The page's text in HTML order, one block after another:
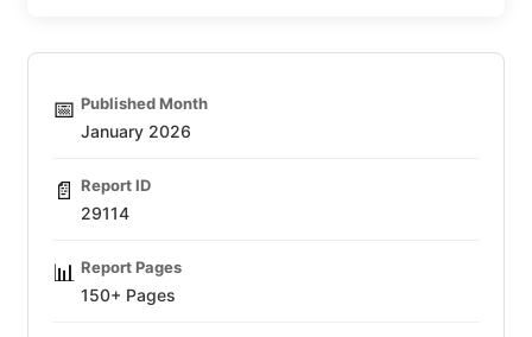
📅 Published Month
January 2026
📄 Report ID
29114
📊 Report Pages
150+ Pages